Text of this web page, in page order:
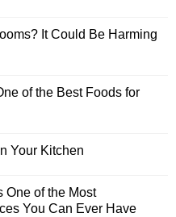
It Could Be Harming
of the Best Foods for
Your Kitchen
One of the Most
You Can Ever Have